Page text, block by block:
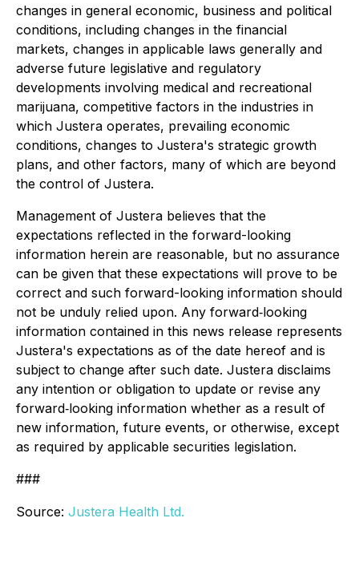
changes in general economic, business and political
conditions, including changes in the financial
markets, changes in applicable laws generally and
adverse future legislative and regulatory
developments involving medical and recreational
marijuana, competitive factors in the industries in
which Justera operates, prevailing economic
conditions, changes to Justera's strategic growth
plans, and other factors, many of which are beyond
the control of Justera.
Management of Justera believes that the
expectations reflected in the forward-looking
information herein are reasonable, but no assurance
can be given that these expectations will prove to be
correct and such forward-looking information should
not be unduly relied upon. Any forward‐looking
information contained in this news release represents
Justera's expectations as of the date hereof and is
subject to change after such date. Justera disclaims
any intention or obligation to update or revise any
forward‐looking information whether as a result of
new information, future events, or otherwise, except
as required by applicable securities legislation.
###
Source: Justera Health Ltd.